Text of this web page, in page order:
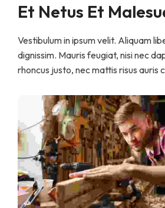
Et Netus Et
Vestibulum in ipsum velit. Aliquam
dignissim. Mauris feugiat, nisi nec
rhoncus justo, nec mattis risus auris